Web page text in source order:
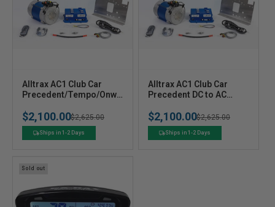
V
e
n
d
Alltrax AC1 Club Car
Precedent/Tempo/Onwa
Kit for 2008+
$2,100.00
Regular
price
$2,625.00
Sale
priceShips in 1-2 Days
V
e
n
d
Alltrax AC1 Club Car
Precedent DC to AC
2008
$2,100.00
Regular
price
$2,625.00
Sale
priceShips in 1-2 Days
Sold out